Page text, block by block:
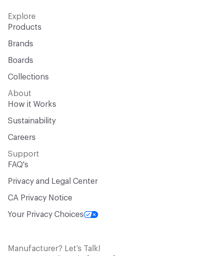
Explore
Products
Brands
Boards
Collections
About
How it Works
Sustainability
Careers
Support
FAQ's
Privacy and Legal Center
CA Privacy Notice
Your Privacy Choices
Manufacturer? Let’s Talk!